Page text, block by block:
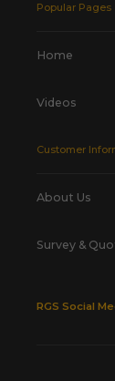
RGS Social
Popular Pages
Home
Videos
Customer
About Us
Survey &